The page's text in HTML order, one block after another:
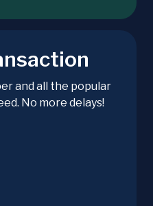
and all the popular
No more delays!